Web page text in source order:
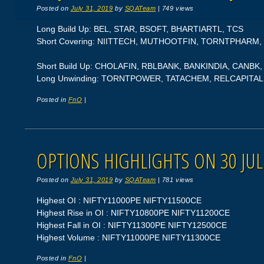
Posted on July 31, 2019 by SQATeam | 749 views
Long Build Up: BEL, STAR, BSOFT, BHARTIARTL, TCS
Short Covering: NIITTECH, MUTHOOTFIN, TORNTPHARM,
Short Build Up: CHOLAFIN, RBLBANK, BANKINDIA,
Long Unwinding: TORNTPOWER, TATACHEM,
Posted in FnO |
OPTIONS HIGHLIGHTS ON 30
Posted on July 31, 2019 by SQATeam | 781 views
Highest OI : NIFTY11000PE NIFTY11500CE
Highest Rise in OI : NIFTY10800PE NIFTY11200CE
Highest Fall in OI : NIFTY11300PE NIFTY12500CE
Highest Volume : NIFTY11000PE NIFTY11300CE
Posted in FnO